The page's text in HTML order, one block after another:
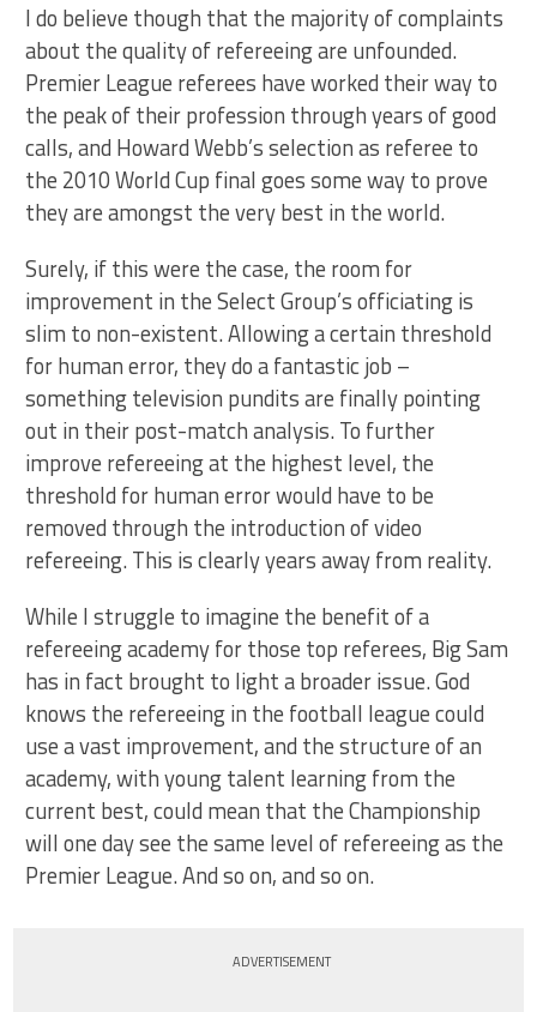
I do believe though that the majority of complaints
about the quality of refereeing are unfounded.
Premier League referees have worked their way to
the peak of their profession through years of good
calls, and Howard Webb’s selection as referee to
the 2010 World Cup final goes some way to prove
they are amongst the very best in the world.
Surely, if this were the case, the room for
improvement in the Select Group’s officiating is
slim to non-existent. Allowing a certain threshold
for human error, they do a fantastic job –
something television pundits are finally pointing
out in their post-match analysis. To further
improve refereeing at the highest level, the
threshold for human error would have to be
removed through the introduction of video
refereeing. This is clearly years away from reality.
While I struggle to imagine the benefit of a
refereeing academy for those top referees, Big Sam
has in fact brought to light a broader issue. God
knows the refereeing in the football league could
use a vast improvement, and the structure of an
academy, with young talent learning from the
current best, could mean that the Championship
will one day see the same level of refereeing as the
Premier League. And so on, and so on.
ADVERTISEMENT